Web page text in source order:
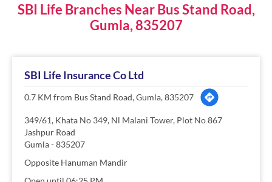
SBI Life Branches Near Bus Stand Road,
Gumla, 835207
SBI Life Insurance Co Ltd
0.7 KM from Bus Stand Road, Gumla, 835207
349/61, Khata No 349, Nl Malani Tower, Plot No 867
Jashpur Road
Gumla-835207
Opposite Hanuman Mandir